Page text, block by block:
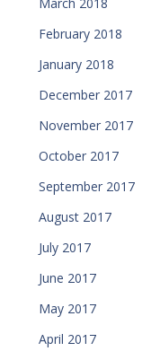
February 2018
January 2018
December 2017
November 2017
October 2017
September 2017
August 2017
July 2017
June 2017
May 2017
April 2017